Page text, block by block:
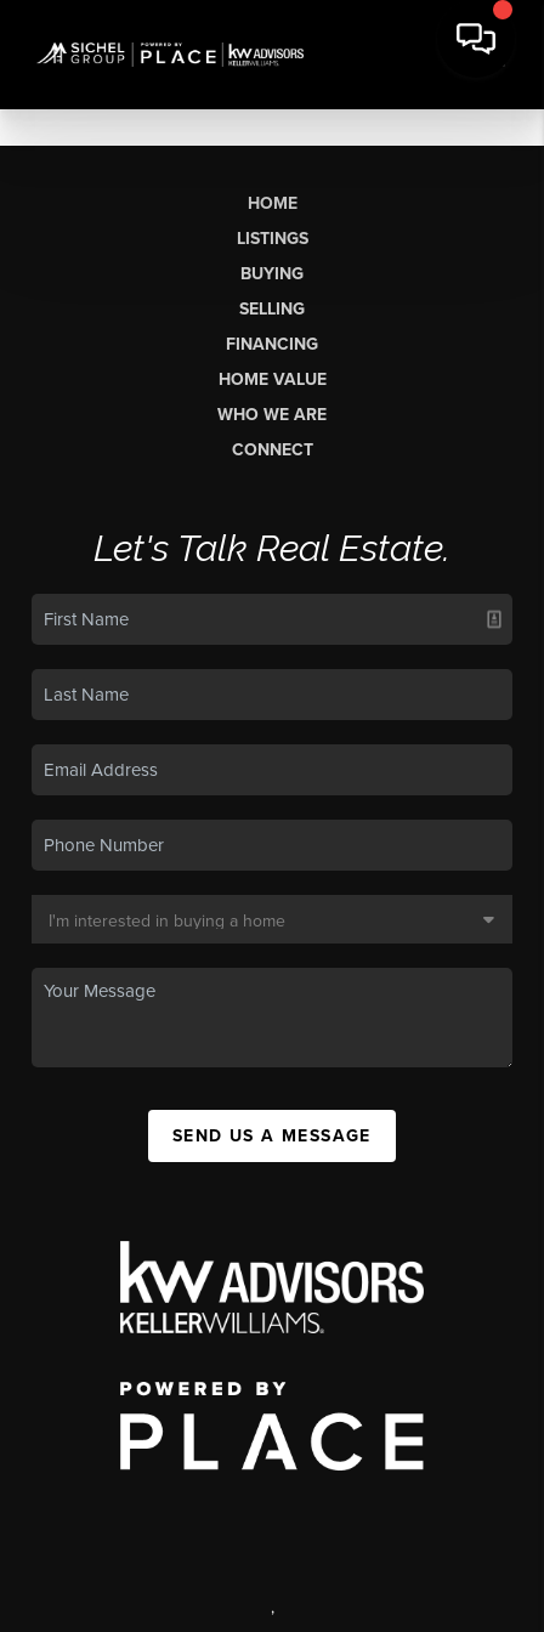
HOME
LISTINGS
BUYING
SELLING
FINANCING
HOME VALUE
WHO WE ARE
CONNECT
Let's Talk Real Estate.
SEND US A MESSAGE
,